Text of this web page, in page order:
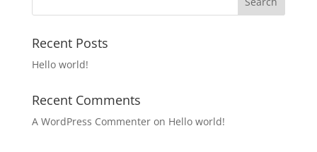
Recent Posts
Hello world!
Recent Comments
A WordPress Commenteron Hello world!